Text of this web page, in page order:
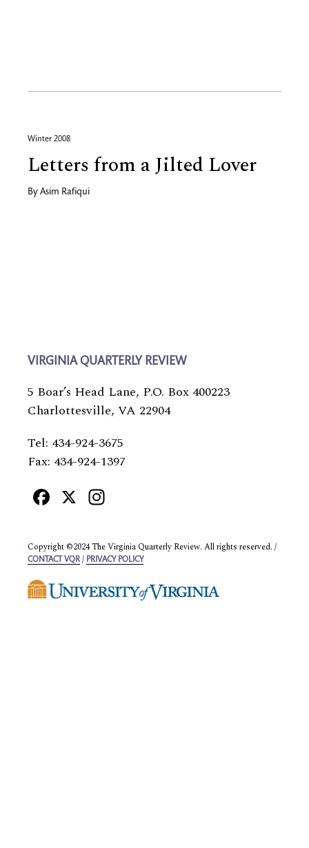
Winter 2008
Letters from a Jilted Lover
By Asim Rafiqui
VIRGINIA QUARTERLY REVIEW
5 Boar’s Head Lane, P.O. Box 400223
Charlottesville, VA 22904
Tel: 434-924-3675
Fax: 434-924-1397
Facebook
X
Copyright ©2024 The Virginia Quarterly Review. All rights reserved. /
CONTACT VQR / PRIVACY POLICY